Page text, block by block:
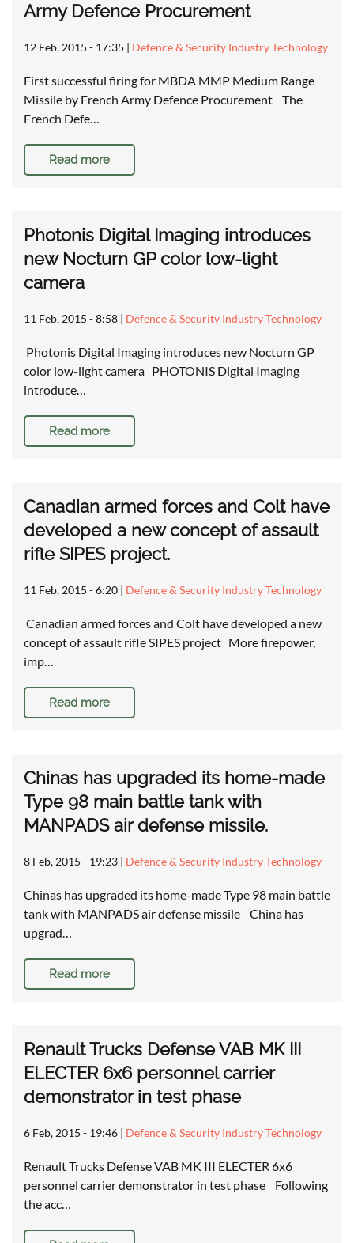
Army Defence Procurement
12 Feb, 2015 - 17:35 | Defence & Security Industry Technology
First successful firing for MBDA MMP Medium Range
Missile by French Army Defence Procurement The
French Defe…
Read more
Photonis Digital Imaging introduces
new Nocturn GP color low-light
camera
11 Feb, 2015 - 8:58 | Defence & Security Industry Technology
Photonis Digital Imaging introduces new Nocturn GP
color low-light camera PHOTONIS Digital Imaging
introduce…
Read more
Canadian armed forces and Colt have
developed a new concept of assault
rifle SIPES project.
11 Feb, 2015 - 6:20 | Defence & Security Industry Technology
Canadian armed forces and Colt have developed a new
concept of assault rifle SIPES project More firepower,
imp…
Read more
Chinas has upgraded its home-made
Type 98 main battle tank with
MANPADS air defense missile.
8 Feb, 2015 - 19:23 | Defence & Security Industry Technology
Chinas has upgraded its home-made Type 98 main battle
tank with MANPADS air defense missile China has
upgrad…
Read more
Renault Trucks Defense VAB MK III
ELECTER 6x6 personnel carrier
demonstrator in test phase
6 Feb, 2015 - 19:46 | Defence & Security Industry Technology
Renault Trucks Defense VAB MK III ELECTER 6x6
personnel carrier demonstrator in test phase Following
the acc…